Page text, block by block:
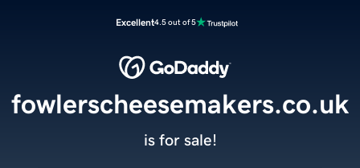
Excellent4.5 out of 5
fowlerscheesemakers.co.uk
is for sale!